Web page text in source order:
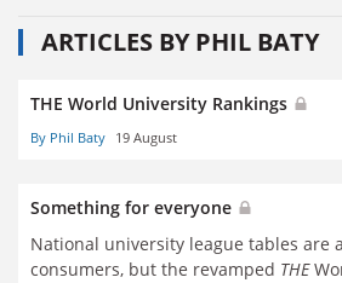
ARTICLES BY PHIL BATY
THE World University Rankings
By Phil Baty 19 August
Something for everyone
National university league tables are
consumers, but the revamped THE